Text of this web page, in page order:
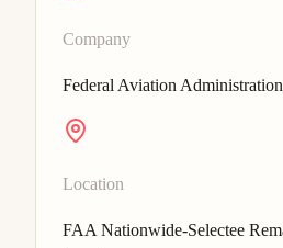
Company
Federal Aviation Administration
Location
FAA Nationwide-Selectee